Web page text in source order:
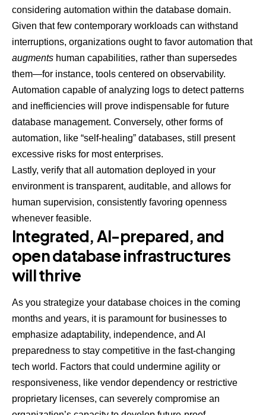
considering automation within the database domain.
Given that few contemporary workloads can withstand
interruptions, organizations ought to favor automation that
augments human capabilities, rather than supersedes
them—for instance, tools centered on observability.
Automation capable of analyzing logs to detect patterns
and inefficiencies will prove indispensable for future
database management. Conversely, other forms of
automation, like “self-healing” databases, still present
excessive risks for most enterprises.
Lastly, verify that all automation deployed in your
environment is transparent, auditable, and allows for
human supervision, consistently favoring openness
whenever feasible.
Integrated, AI-prepared, and
open database infrastructures
will thrive
As you strategize your database choices in the coming
months and years, it is paramount for businesses to
emphasize adaptability, independence, and AI
preparedness to stay competitive in the fast-changing
tech world. Factors that could undermine agility or
responsiveness, like vendor dependency or restrictive
proprietary licenses, can severely compromise an